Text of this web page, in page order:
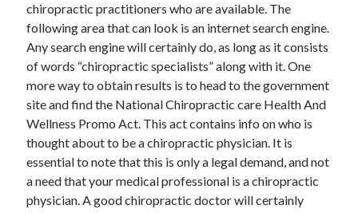
chiropractic practitioners who are available. The
following area that can look is an internet search engine.
Any search engine will certainly do, as long as it consists
of words “chiropractic specialists” along with it. One
more way to obtain results is to head to the government
site and find the National Chiropractic care Health And
Wellness Promo Act. This act contains info on who is
thought about to be a chiropractic physician. It is
essential to note that this is only a legal demand, and not
a need that your medical professional is a chiropractic
physician. A good chiropractic doctor will certainly